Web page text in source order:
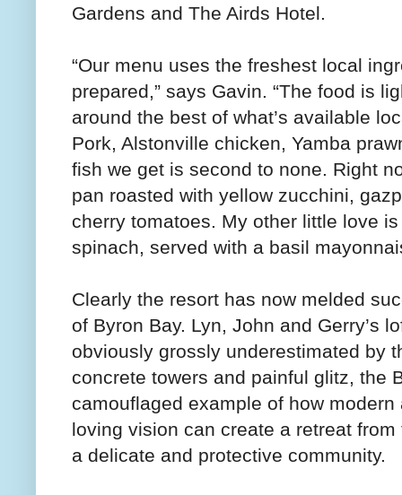
Gardens and The Airds Hotel.
“Our menu uses the freshest local
prepared,” says Gavin. “The food is
around the best of what’s available
Pork, Alstonville chicken, Yamba
fish we get is second to none. Right
pan roasted with yellow zucchini,
cherry tomatoes. My other little love
spinach, served with a basil
Clearly the resort has now melded
of Byron Bay. Lyn, John and Gerry’s
obviously grossly underestimated by
concrete towers and painful glitz, the
camouflaged example of how
loving vision can create a retreat
a delicate and protective community.